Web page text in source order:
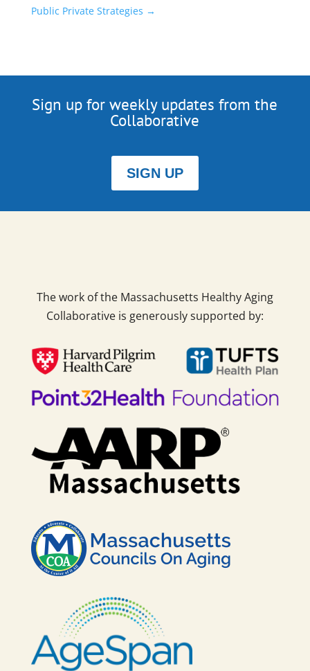
Public Private Strategies →
Sign up for weekly updates from the
Collaborative
SIGN UP
The work of the Massachusetts Healthy Aging
Collaborative is generously supported by: